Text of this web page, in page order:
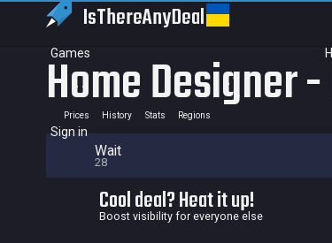
IsThereAnyDeal
Games
Sign in
Home Designer
Prices History Stats Regions
Wait
28
Cool deal? Heat it up!
Boost visibility for everyone else